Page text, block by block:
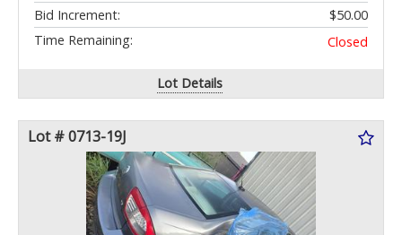
Bid Increment:
$50.00
Time Remaining:
Closed
Lot Details
Lot # 0713-19J